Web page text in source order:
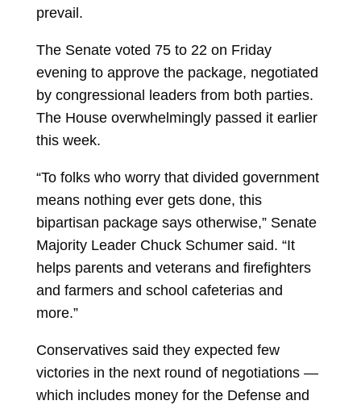
prevail.
The Senate voted 75 to 22 on Friday
evening to approve the package, negotiated
by congressional leaders from both parties.
The House overwhelmingly passed it earlier
this week.
“To folks who worry that divided government
means nothing ever gets done, this
bipartisan package says otherwise,” Senate
Majority Leader Chuck Schumer said. “It
helps parents and veterans and firefighters
and farmers and school cafeterias and
more.”
Conservatives said they expected few
victories in the next round of negotiations —
which includes money for the Defense and